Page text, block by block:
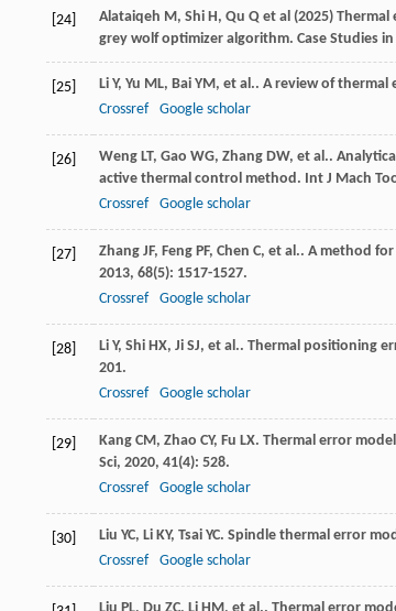
[24]
Alataiqeh M, Shi H, Qu Q et al (2025)
grey wolf optimizer algorithm. Case Studies
[25] Li Y, Yu ML, Bai YM, et al.. A review of thermal
Crossref
Google scholar
[26] Weng LT, Gao WG, Zhang DW, et al..
active thermal control method. Int J Mach
Crossref
Google scholar
[27] Zhang JF, Feng PF, Chen C, et al.. A method
2013, 68(5): 1517-1527.
Crossref
Google scholar
[28] Li Y, Shi HX, Ji SJ, et al.. Thermal positioning
201.
Crossref
Google scholar
[29] Kang CM, Zhao CY, Fu LX. Thermal error
Sci, 2020, 41(4): 528.
Crossref
Google scholar
[30] Liu YC, Li KY, Tsai YC. Spindle thermal error
Crossref
Google scholar